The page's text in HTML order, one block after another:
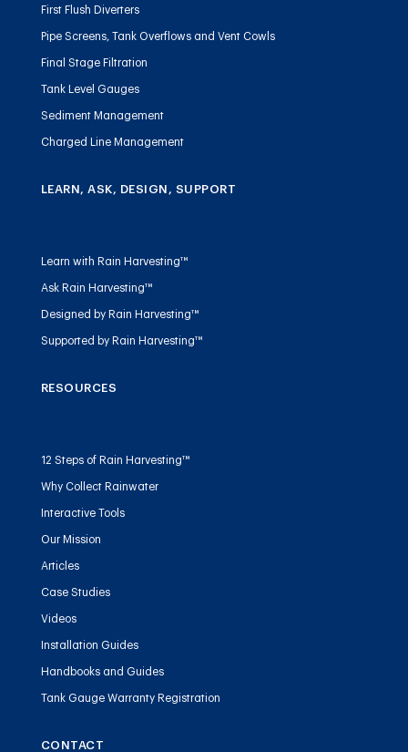
First Flush Diverters
Pipe Screens, Tank Overflows and Vent Cowls
Final Stage Filtration
Tank Level Gauges
Sediment Management
Charged Line Management
LEARN, ASK, DESIGN, SUPPORT
Learn with Rain Harvesting™
Ask Rain Harvesting™
Designed by Rain Harvesting™
Supported by Rain Harvesting™
RESOURCES
12 Steps of Rain Harvesting™
Why Collect Rainwater
Interactive Tools
Our Mission
Articles
Case Studies
Videos
Installation Guides
Handbooks and Guides
Tank Gauge Warranty Registration
CONTACT